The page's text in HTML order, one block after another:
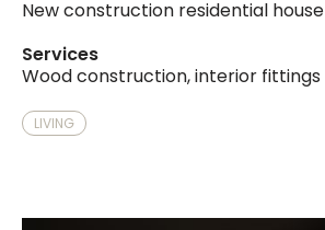
New construction residential house
Services
Wood construction, interior fittings
LIVING